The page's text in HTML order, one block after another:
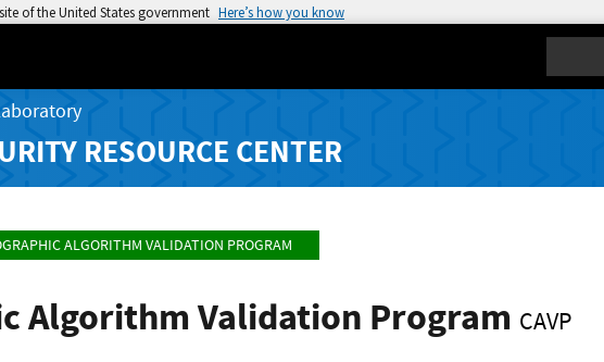
of the United States government Here’s how you know
RESOURCE CENTER
ALGORITHM VALIDATION PROGRAM
Algorithm Validation Program CAVP